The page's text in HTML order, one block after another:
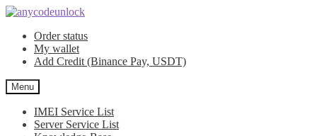
Skip
navigation
Skip
contentOrder status
My wallet
Add Credit (Binance Pay, USDT)
Menu
IMEI Service List
Server Service List